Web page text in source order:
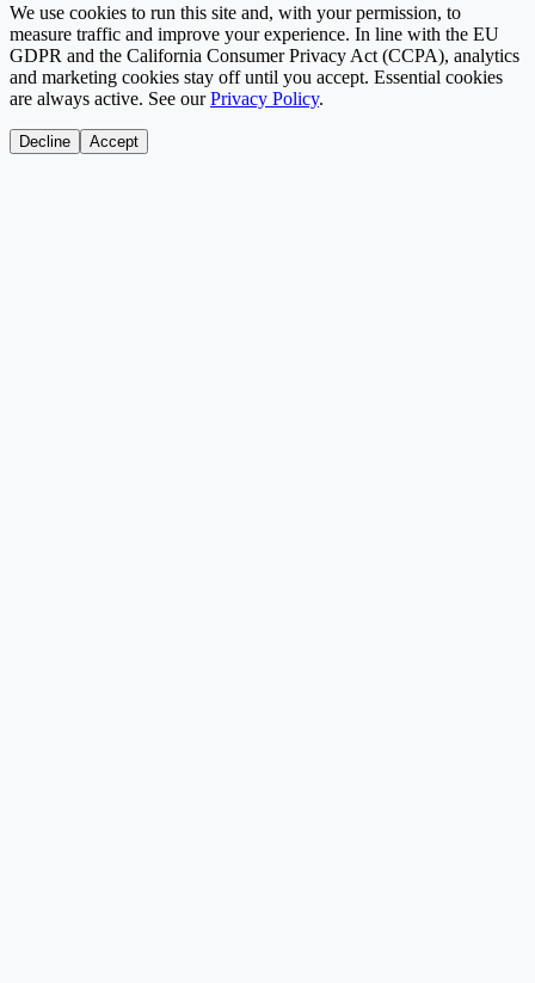
We use cookies to run this site and, with your permission, to
measure traffic and improve your experience. In line with the EU
GDPR and the California Consumer Privacy Act (CCPA), analytics
and marketing cookies stay off until you accept. Essential cookies
are always active. See our Privacy Policy.
Decline Accept